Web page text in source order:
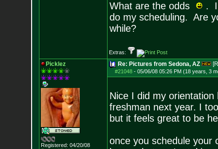
What are the odds
.
do my scheduling. Are
while?
Extras:
Picklez
Registered: 04/20/08
Re: Pictures from Sedona, AZ
#21048- 05/06/08 05:26 PM (18 years, 3
Nice I did my
freshman next year. I
but it feels great to be
once you schedule your